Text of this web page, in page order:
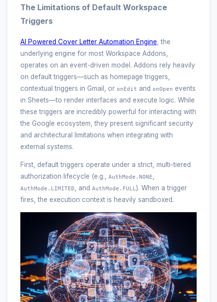
The Limitations of Default Workspace
Triggers
AI Powered Cover Letter Automation Engine , the
underlying engine for most Workspace Addons,
operates on an event-driven model. Addons rely heavily
on default triggers—such as homepage triggers,
contextual triggers in Gmail, or onEdit and onOpen events
in Sheets—to render interfaces and execute logic. While
these triggers are incredibly powerful for interacting with
the Google ecosystem, they present significant security
and architectural limitations when integrating with
external systems.
First, default triggers operate under a strict, multi-tiered
authorization lifecycle (e.g., AuthMode.NONE,
AuthMode.LIMITED, and AuthMode.FULL). When a trigger
fires, the execution context is heavily sandboxed.